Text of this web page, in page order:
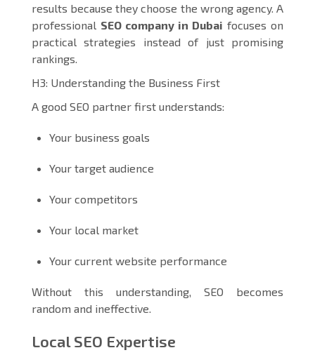
results because they choose the wrong agency. A
professional SEO company in Dubai focuses on
practical strategies instead of just promising
rankings.
H3: Understanding the Business First
A good SEO partner first understands:
Your business goals
Your target audience
Your competitors
Your local market
Your current website performance
Without this understanding, SEO becomes
random and ineffective.
Local SEO Expertise